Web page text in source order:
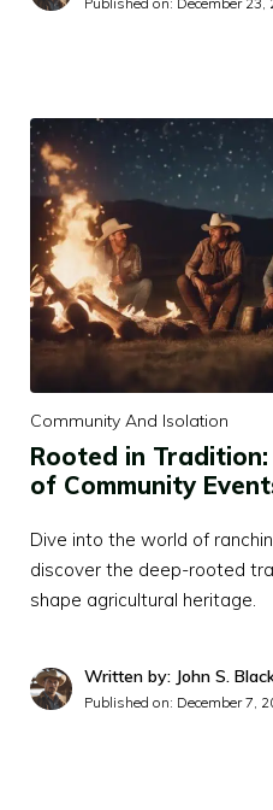
Community And Isolation
Rooted in
of Community
Dive into the world of
discover the deep-rooted
shape agricultural heritage.
Written by: John S.
Published on: December 7,